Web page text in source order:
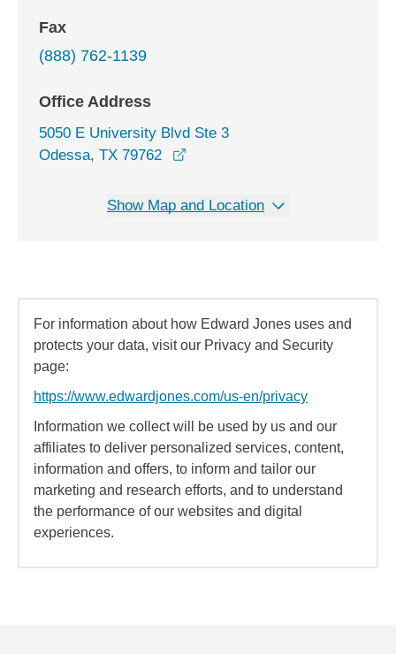
Fax
(888) 762-1139
Office Address
5050 E University Blvd Ste 3
Odessa, TX 79762
Show Map and Location
For information about how Edward Jones uses and
protects your data, visit our Privacy and Security
page:
https://www.edwardjones.com/us-en/privacy
Information we collect will be used by us and our
affiliates to deliver personalized services, content,
information and offers, to inform and tailor our
marketing and research efforts, and to understand
the performance of our websites and digital
experiences.